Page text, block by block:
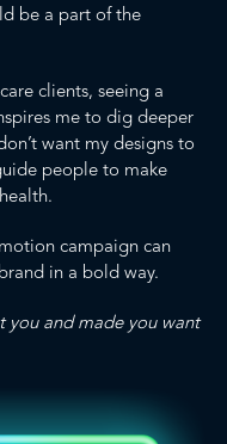
be a part of the
clients, seeing a
me to dig deeper
want my designs to
people to make
campaign can
in a bold way.
you and made you want